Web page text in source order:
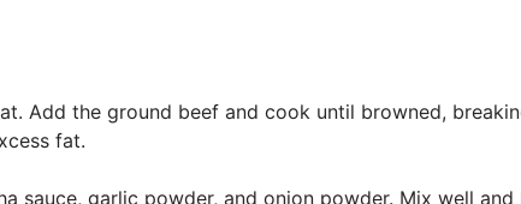
Add the ground beef and cook until browned,
fat.
sauce, garlic powder, and onion powder. Mix well and